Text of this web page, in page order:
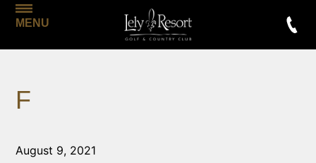
MENU
F
August 9, 2021